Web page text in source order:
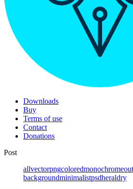
Downloads
Buy
Terms of use
Contact
Donations
Post
allvectorpngcoloredmonochrome
backgroundminimalistpsdheraldry